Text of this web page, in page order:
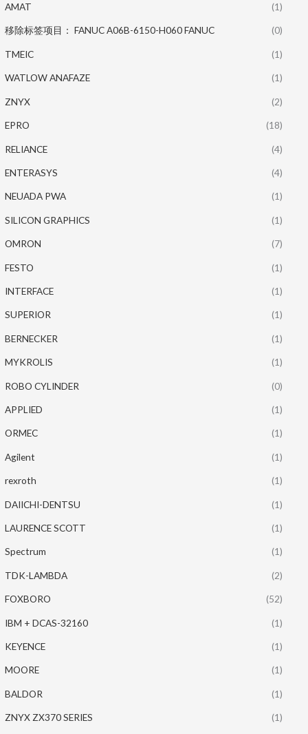
AMAT (1)
移除标签项目： FANUC A06B-6150-H060 FANUC (0)
TMEIC (1)
WATLOW ANAFAZE (1)
ZNYX (2)
EPRO (18)
RELIANCE (4)
ENTERASYS (4)
NEUADA PWA (1)
SILICON GRAPHICS (1)
OMRON (7)
FESTO (1)
INTERFACE (1)
SUPERIOR (1)
BERNECKER (1)
MYKROLIS (1)
ROBO CYLINDER (0)
APPLIED (1)
ORMEC (1)
Agilent (1)
rexroth (1)
DAIICHI-DENTSU (1)
LAURENCE SCOTT (1)
Spectrum (1)
TDK-LAMBDA (2)
FOXBORO (52)
IBM + DCAS-32160 (1)
KEYENCE (1)
MOORE (1)
BALDOR (1)
ZNYX ZX370 SERIES (1)